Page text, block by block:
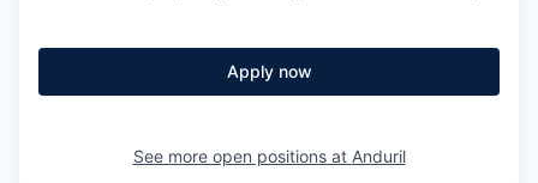
Apply now
See more open positions at Anduril